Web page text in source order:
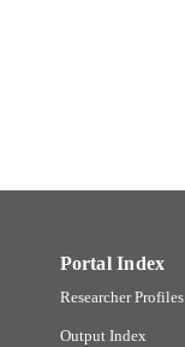
Portal Index
Researcher
Output Index